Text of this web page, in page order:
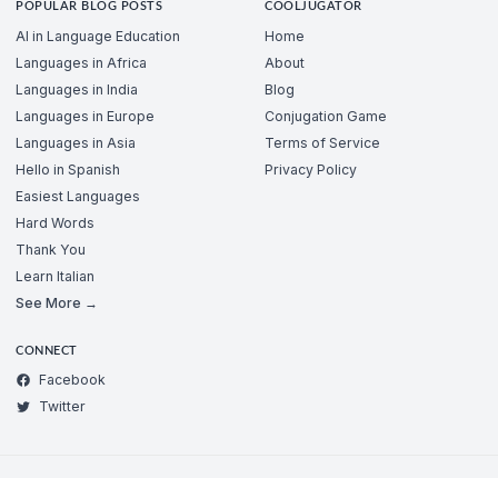
POPULAR BLOG POSTS
AI in Language Education
Languages in Africa
Languages in India
Languages in Europe
Languages in Asia
Hello in Spanish
Easiest Languages
Hard Words
Thank You
Learn Italian
See More →
COOLJUGATOR
Home
About
Blog
Conjugation Game
Terms of Service
Privacy Policy
CONNECT
Facebook
Twitter